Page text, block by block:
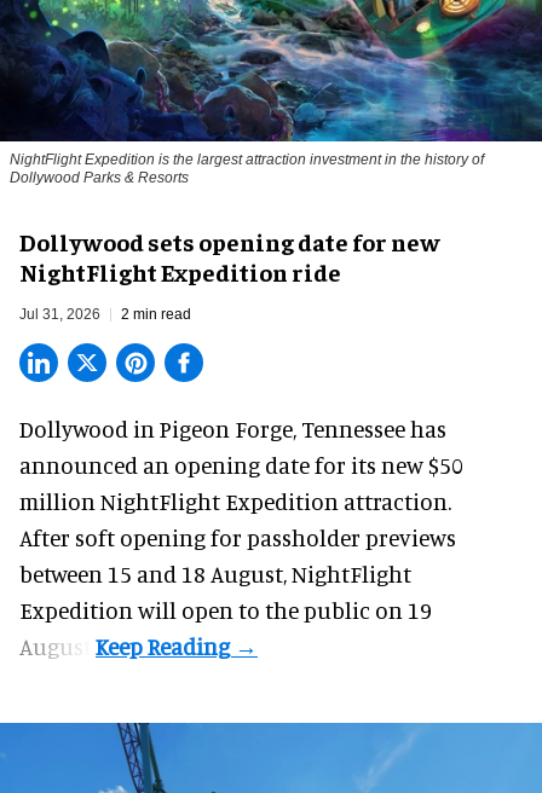
NightFlight Expedition is the largest attraction investment in the history of
Dollywood Parks & Resorts
Dollywood sets opening date for new
NightFlight Expedition ride
Jul 31, 2026 2 min read
Dollywood in Pigeon Forge, Tennessee has
announced an opening date for its new $50
million NightFlight Expedition attraction.
After soft opening for passholder previews
between 15 and 18 August, NightFlight
Expedition will open to the public on 19
August.